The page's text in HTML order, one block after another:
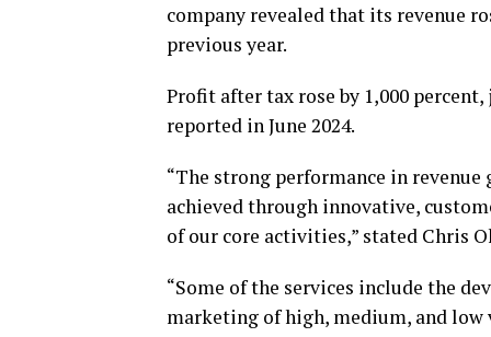
company revealed that its revenue
previous year.
Profit after tax rose by 1,000
reported in June 2024.
“The strong performance in
achieved through innovative,
of our core activities,” stated Chris
“Some of the services include the
marketing of high, medium, and low